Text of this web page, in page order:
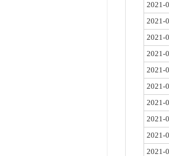
2021-
2021-
2021-
2021-
2021-
2021-
2021-
2021-
2021-
2021-